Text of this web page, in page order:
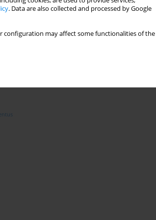
. Data are also collected and processed by Google
configuration may affect some functionalities of the
Topics index